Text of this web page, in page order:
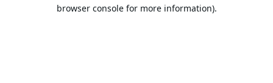
browser console for more information).